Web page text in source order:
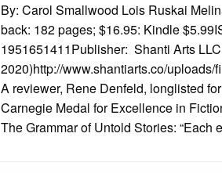
By: Carol Smallwood Lois Ruskai
back: 182 pages; $16.95: Kindle
1951651411Publisher: Shanti Arts
2020)http://www.shantiarts.co/
A reviewer, Rene Denfeld, longlisted
Carnegie Medal for Excellence in
The Grammar of Untold Stories: “Each